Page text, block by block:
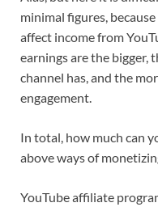
minimal figures,
affect income from
earnings are the bigger,
channel has, and the
engagement.
In total, how much can
above ways of
YouTube affiliate